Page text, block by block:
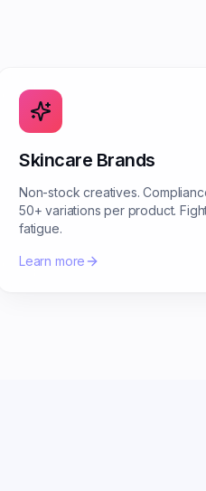
Skincare Brands
Non-stock creatives.
50+ variations per product.
fatigue.
Learn more